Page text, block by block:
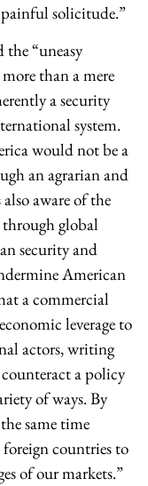
solicitude.”
“uneasy
than a mere
a security
system.
would not be a
an agrarian and
aware of the
global
security and
American
a commercial
leverage to
actors, writing
a policy
of ways. By
same time
countries to
of our markets.”